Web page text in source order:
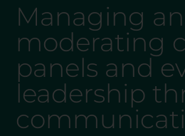
Managing
moderating
panels and
leadership